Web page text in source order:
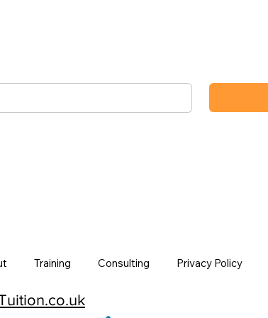
Training Consulting Privacy Policy